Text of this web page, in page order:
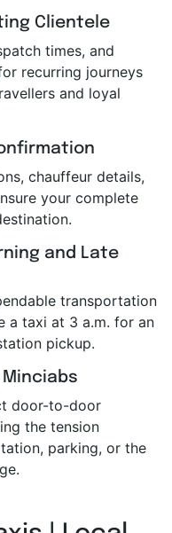
Clientele
times, and
recurring journeys
and loyal
chauffeur details,
your complete
and Late
transportation
a taxi at 3 a.m. for an
pickup.
door-to-door
the tension
parking, or the